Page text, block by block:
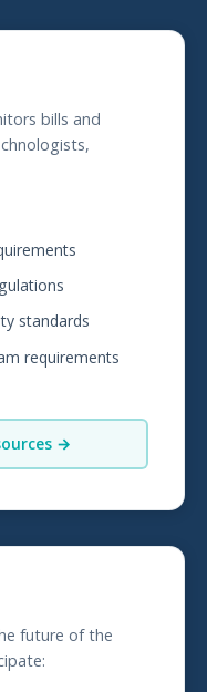
bills and
standards
requirements
→
future of the